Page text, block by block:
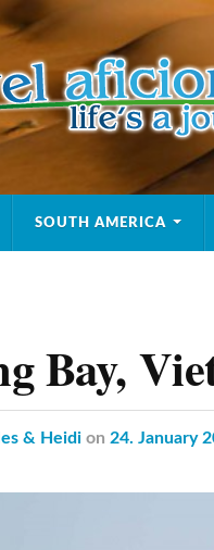
SOUTH AMERICA
Bay,
& Heidi on 24. January